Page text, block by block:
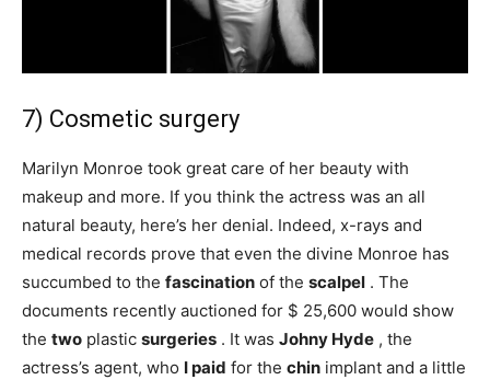
7) Cosmetic surgery
Marilyn Monroe took great care of her beauty with
makeup and more. If you think the actress was an all
natural beauty, here’s her denial. Indeed, x-rays and
medical records prove that even the divine Monroe has
succumbed to the fascination of the scalpel . The
documents recently auctioned for $ 25,600 would show
the two plastic surgeries . It was Johny Hyde , the
actress’s agent, who I paid for the chin implant and a little